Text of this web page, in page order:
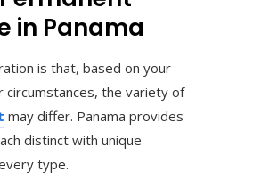
in Panama
is that, based on your
circumstances, the variety of
may differ. Panama provides
distinct with unique
type.